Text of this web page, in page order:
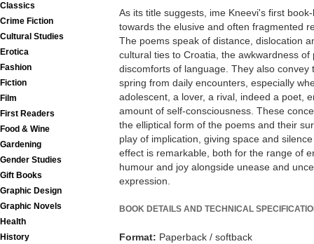
Classics
Crime Fiction
Cultural Studies
Erotica
Fashion
Fiction
Film
First Readers
Food & Wine
Gardening
Gender Studies
Gift Books
Graphic Design
Graphic Novels
Health
History
As its title suggests, ime Kneevi's first
towards the elusive and often fragmented
The poems speak of distance, dislocation
cultural ties to Croatia, the awkwardness
discomforts of language. They also
spring from daily encounters, especially
adolescent, a lover, a rival, indeed a poet,
amount of self-consciousness. These
the elliptical form of the poems and their
play of implication, giving space and
effect is remarkable, both for the range of
humour and joy alongside unease and
expression.
BOOK DETAILS AND TECHNICAL
Format: Paperback / softback